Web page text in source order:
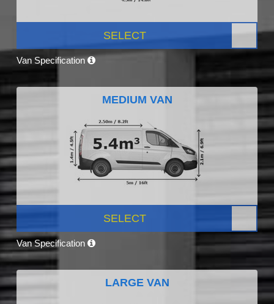
SELECT
Van Specification
MEDIUM VAN
SELECT
Van Specification
LARGE VAN